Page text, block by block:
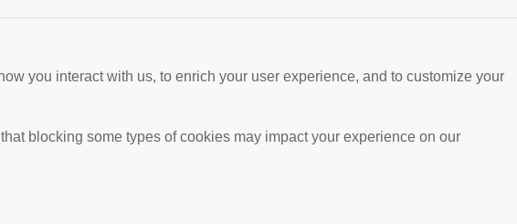
you interact with us, to enrich your user experience, and to customize your
blocking some types of cookies may impact your experience on our